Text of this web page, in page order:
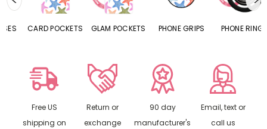
CARD POCKETS GLAM POCKETS PHONE GRIPS PHONE RINGS
Free US
shipping on
Return or
exchange
90 day
manufacturer's
Email, text or
call us